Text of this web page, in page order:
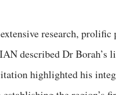
research,
described Dr Borah’s
highlighted his